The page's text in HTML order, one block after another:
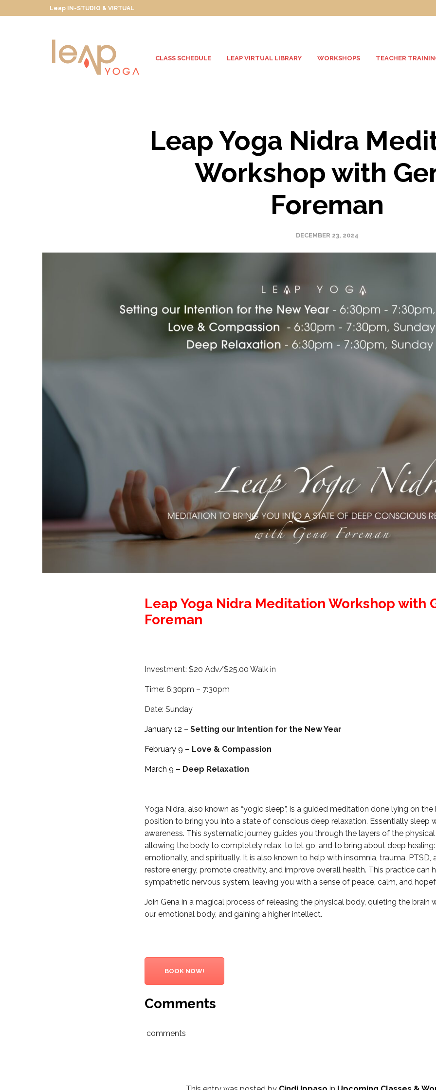
Leap IN-STUDIO & VIRTUAL
CLASS SCHEDULE LEAP VIRTUAL LIBRARY WORKSHOPS TEACHER
Leap Yoga Nidra
Workshop with
Foreman
DECEMBER 23, 2024
Leap Yoga Nidra Meditation Workshop with
Foreman
Investment: $20 Adv/$25.00 Walk in
Time: 6:30pm – 7:30pm
Date: Sunday
January 12 – Setting our Intention for the New Year
February 9 – Love & Compassion
March 9 – Deep Relaxation
Yoga Nidra, also known as “yogic sleep”, is a guided meditation done lying on
position to bring you into a state of conscious deep relaxation. Essentially sleep
awareness. This systematic journey guides you through the layers of the
allowing the body to completely relax, to let go, and to bring about deep
emotionally, and spiritually. It is also known to help with insomnia, trauma, PTSD,
restore energy, promote creativity, and improve overall health. This practice can
sympathetic nervous system, leaving you with a sense of peace, calm, and
Join Gena in a magical process of releasing the physical body, quieting the brain
our emotional body, and gaining a higher intellect.
BOOK NOW!
Comments
comments